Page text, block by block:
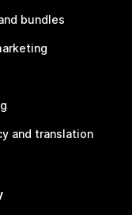
bundles
and translation